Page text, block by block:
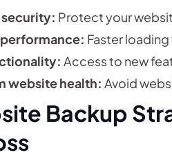
security: Protect your
Faster
Access to new
website health: Avoid
Backup